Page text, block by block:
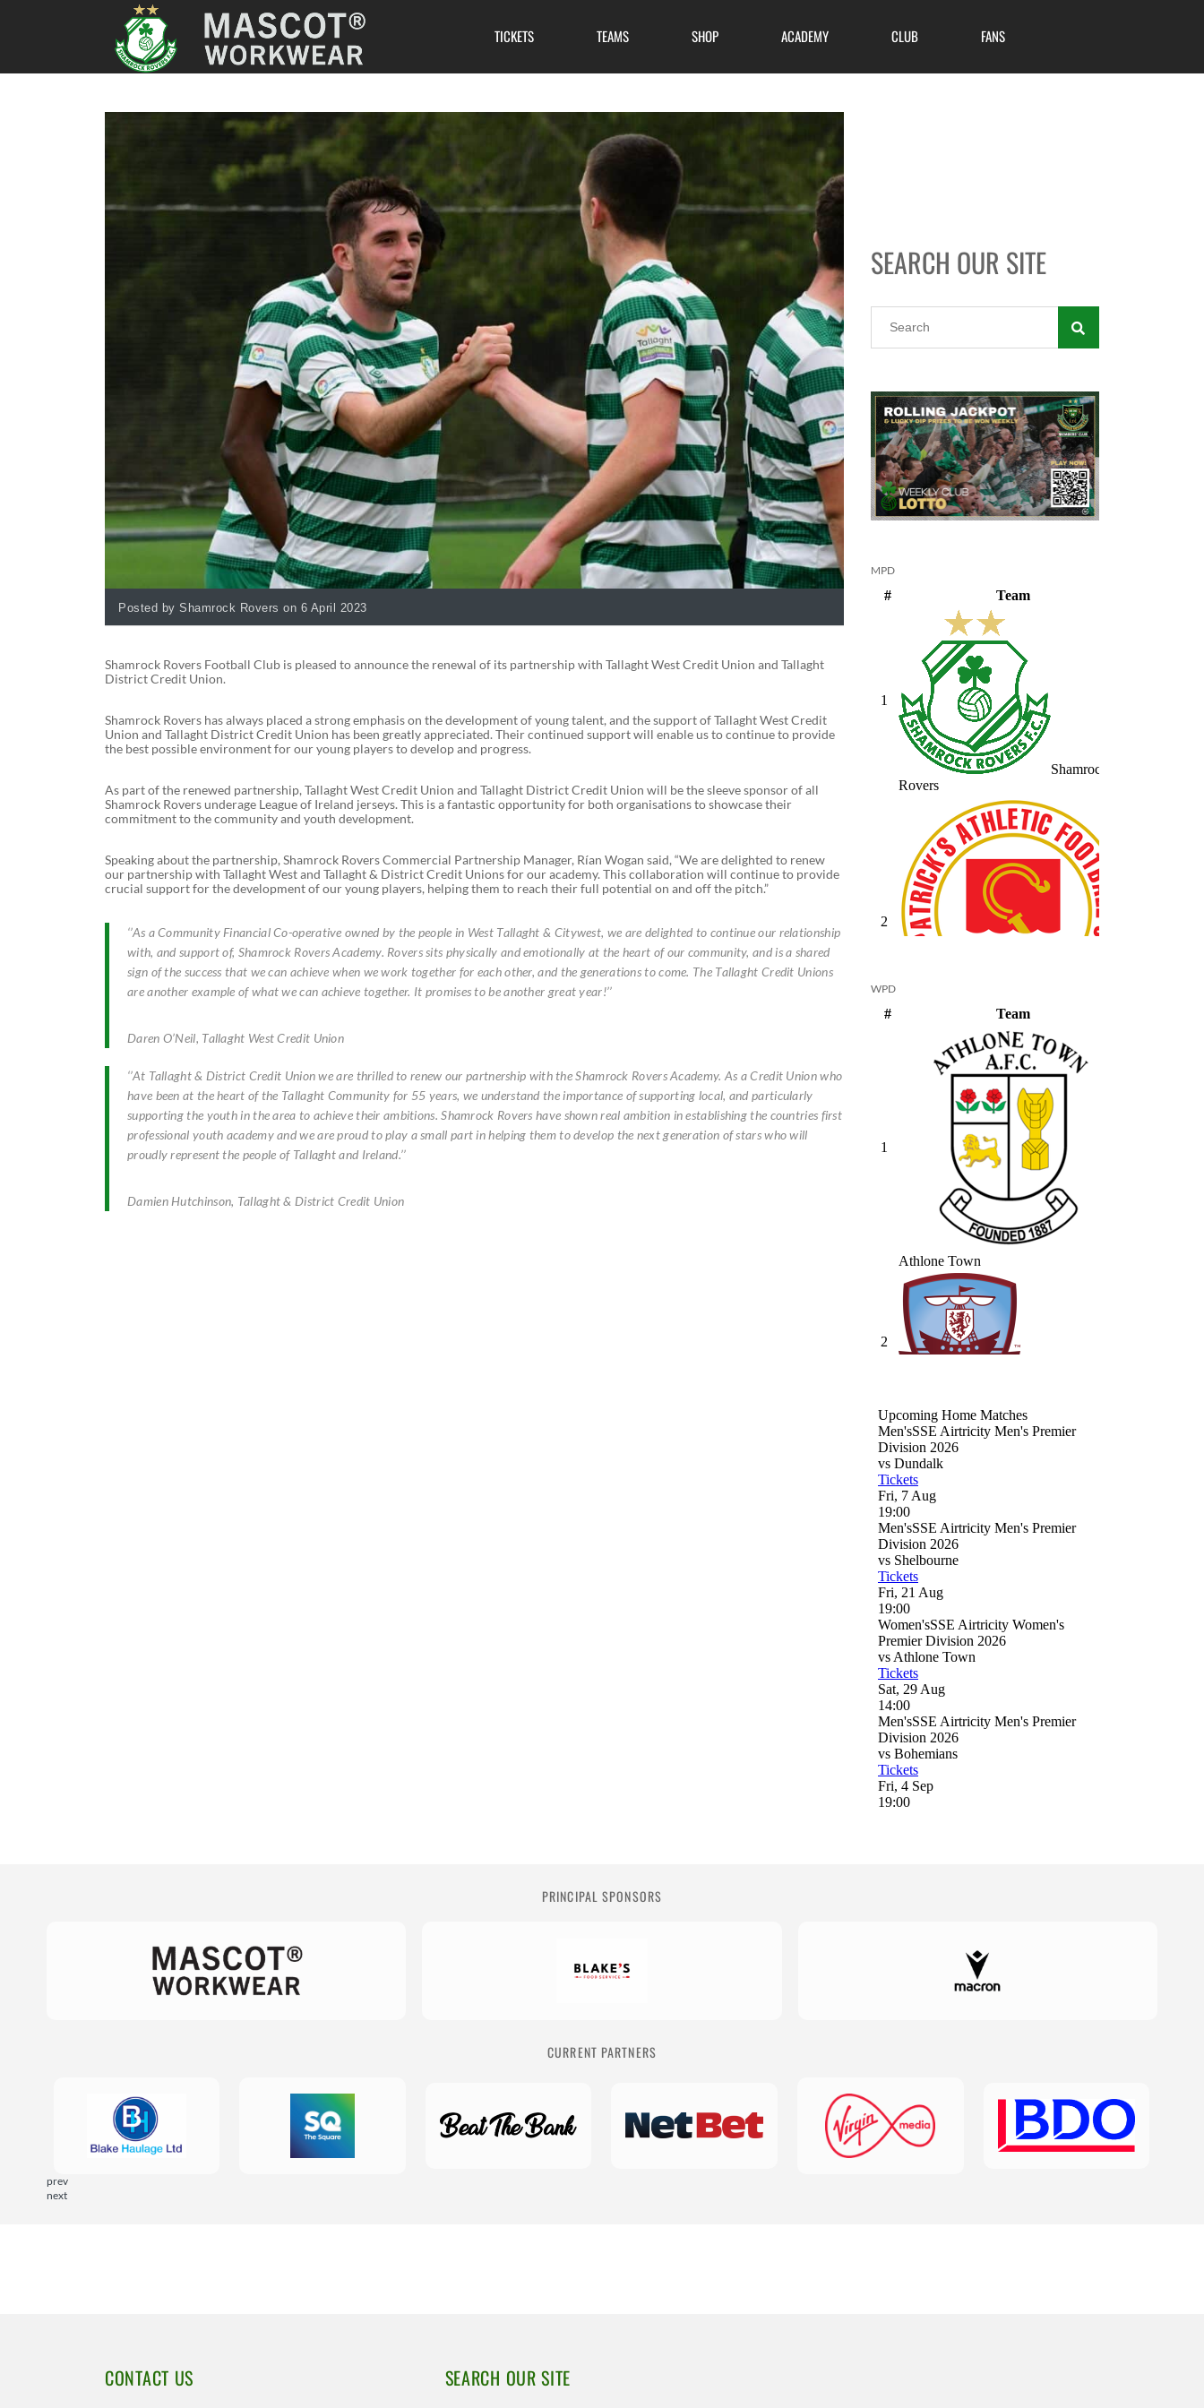
TICKETS TEAMS SHOP ACADEMY CLUB FANS
Posted by Shamrock Rovers on 6 April 2023
Shamrock Rovers Football Club is pleased to announce the renewal of its partnership with Tallaght West Credit Union and Tallaght
District Credit Union.
Shamrock Rovers has always placed a strong emphasis on the development of young talent, and the support of Tallaght West Credit
Union and Tallaght District Credit Union has been greatly appreciated. Their continued support will enable us to continue to provide
the best possible environment for our young players to develop and progress.
As part of the renewed partnership, Tallaght West Credit Union and Tallaght District Credit Union will be the sleeve sponsor of all
Shamrock Rovers underage League of Ireland jerseys. This is a fantastic opportunity for both organisations to showcase their
commitment to the community and youth development.
Speaking about the partnership, Shamrock Rovers Commercial Partnership Manager, Rían Wogan said, “We are delighted to renew
our partnership with Tallaght West and Tallaght & District Credit Unions for our academy. This collaboration will continue to provide
crucial support for the development of our young players, helping them to reach their full potential on and off the pitch.”
‘’As a Community Financial Co-operative owned by the people in West Tallaght & Citywest, we are delighted to continue our relationship
with, and support of, Shamrock Rovers Academy. Rovers sits physically and emotionally at the heart of our community, and is a shared
sign of the success that we can achieve when we work together for each other, and the generations to come. The Tallaght Credit Unions
are another example of what we can achieve together. It promises to be another great year!’’
Daren O’Neil, Tallaght West Credit Union
‘’At Tallaght & District Credit Union we are thrilled to renew our partnership with the Shamrock Rovers Academy. As a Credit Union who
have been at the heart of the Tallaght Community for 55 years, we understand the importance of supporting local, and particularly
supporting the youth in the area to achieve their ambitions. Shamrock Rovers have shown real ambition in establishing the countries first
professional youth academy and we are proud to play a small part in helping them to develop the next generation of stars who will
proudly represent the people of Tallaght and Ireland.’’
Damien Hutchinson, Tallaght & District Credit Union
SEARCH OUR SITE
MPD
WPD
PRINCIPAL SPONSORS
CURRENT PARTNERS
prev
next
CONTACT US SEARCH OUR SITE